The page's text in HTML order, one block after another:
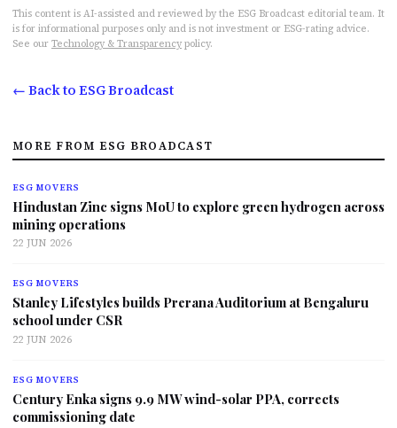
This content is AI-assisted and reviewed by the ESG Broadcast editorial team. It
is for informational purposes only and is not investment or ESG-rating advice.
See our Technology & Transparency policy.
← Back to ESG Broadcast
MORE FROM ESG BROADCAST
ESG MOVERS
Hindustan Zinc signs MoU to explore green hydrogen across
mining operations
22 JUN 2026
ESG MOVERS
Stanley Lifestyles builds Prerana Auditorium at Bengaluru
school under CSR
22 JUN 2026
ESG MOVERS
Century Enka signs 9.9 MW wind-solar PPA, corrects
commissioning date